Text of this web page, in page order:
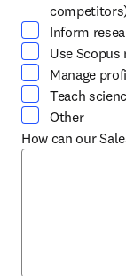
Inform
Use
Manage
Teach
Other
How can our